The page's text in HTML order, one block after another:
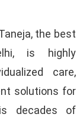
the best
is highly
care,
solutions for
decades of